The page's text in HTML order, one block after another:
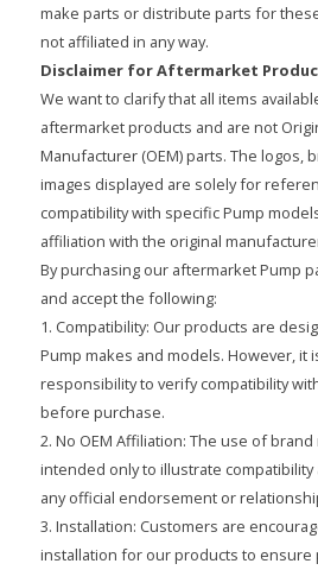
make parts or distribute parts for
not affiliated in any way.
Disclaimer for Aftermarket
We want to clarify that all items
aftermarket products and are not
Manufacturer (OEM) parts. The logos,
images displayed are solely for
compatibility with specific Pump
affiliation with the original
By purchasing our aftermarket Pump
and accept the following:
1. Compatibility: Our products are
Pump makes and models. However, it
responsibility to verify compatibility
before purchase.
2. No OEM Affiliation: The use of
intended only to illustrate
any official endorsement or
3. Installation: Customers are
installation for our products to